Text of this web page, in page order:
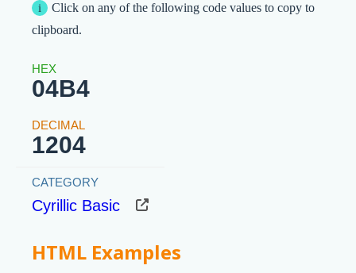
Click on any of the following code values to copy to
clipboard.
04B4
1204
Cyrillic Basic
HTML Examples